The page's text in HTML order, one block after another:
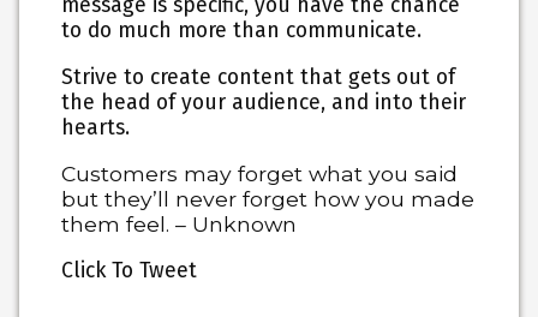
message is specific, you have the chance
to do much more than communicate.
Strive to create content that gets out of
the head of your audience, and into their
hearts.
Customers may forget what you said
but they’ll never forget how you made
them feel. – Unknown
Click To Tweet